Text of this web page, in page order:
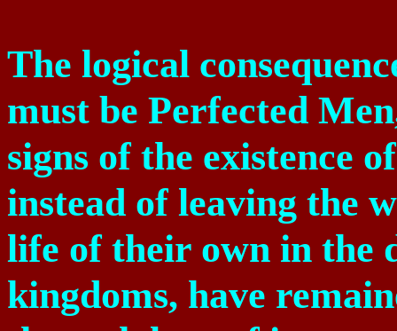
The logical
must be Perfected
signs of the existence
instead of leaving the
life of their own in the
kingdoms, have